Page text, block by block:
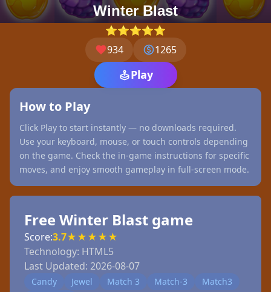
Winter Blast
⭐⭐⭐⭐⭐
934
1265
Play
How to Play
Click Play to start instantly — no downloads required.
Use your keyboard, mouse, or touch controls depending
on the game. Check the in-game instructions for specific
moves, and enjoy smooth gameplay in full-screen mode.
Free Winter Blast game
Score:3.7★★★★★
Technology: HTML5
Last Updated: 2026-08-07
Candy Jewel Match 3 Match-3
Match3